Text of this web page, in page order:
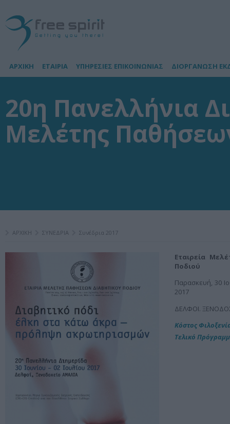
ΑΡΧΙΚΗ ΕΤΑΙΡΙΑ ΥΠΗΡΕΣΙΕΣ ΕΠΙΚΟΙΝΩΝΙΑΣ ΔΙΟΡΓΑΝΩΣΗ
20η Πανελλήνια
Μελέτης
ΑΡΧΙΚΗ ΣΥΝΕΔΡΙΑ Συνέδρια 2017
Εταιρεία
Ποδιού
Παρασκευή, 30
2017
ΔΕΛΦΟΙ.
Κόστος
Τελικό